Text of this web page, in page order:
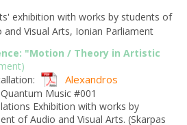
exhibition with works by students of
Visual Arts, Ionian Parliament
"Motion / Theory in Artistic
Alexandros
Music #001
Exhibition with works by
of Audio and Visual Arts. (Skarpas